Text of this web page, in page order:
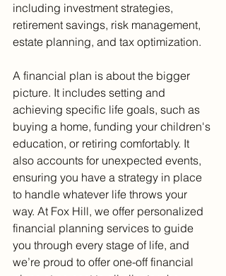
including investment strategies,
retirement savings, risk management,
estate planning, and tax optimization.
A financial plan is about the bigger
picture. It includes setting and
achieving specific life goals, such as
buying a home, funding your children's
education, or retiring comfortably. It
also accounts for unexpected events,
ensuring you have a strategy in place
to handle whatever life throws your
way. At Fox Hill, we offer personalized
financial planning services to guide
you through every stage of life, and
we’re proud to offer one-off financial